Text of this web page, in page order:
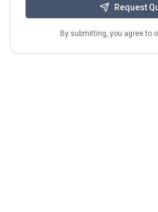
Request
By submitting, you agree to